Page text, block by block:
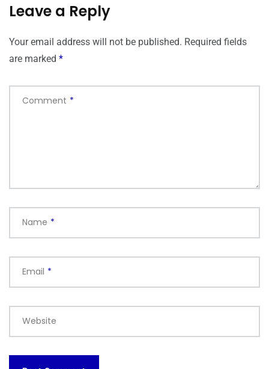
Leave a Reply
Your email address will not be published. Required fields
are marked *
Comment *
Name *
Email *
Website